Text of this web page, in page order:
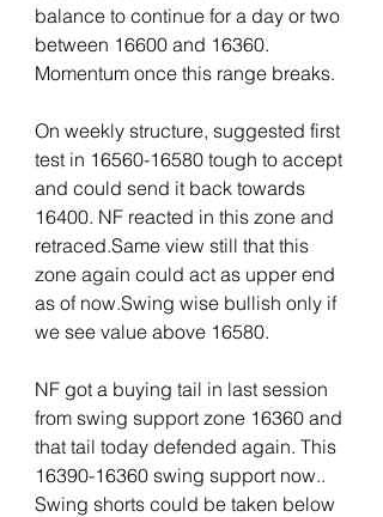
balance to continue for a day or two
between 16600 and 16360.
Momentum once this range breaks.
On weekly structure, suggested first
test in 16560-16580 tough to accept
and could send it back towards
16400. NF reacted in this zone and
retraced.Same view still that this
zone again could act as upper end
as of now.Swing wise bullish only if
we see value above 16580.
NF got a buying tail in last session
from swing support zone 16360 and
that tail today defended again. This
16390-16360 swing support now..
Swing shorts could be taken below